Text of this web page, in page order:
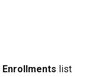
Enrollments list